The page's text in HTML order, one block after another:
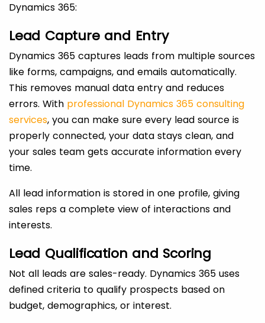
Dynamics 365:
Lead Capture and Entry
Dynamics 365 captures leads from multiple sources
like forms, campaigns, and emails automatically.
This removes manual data entry and reduces
errors. With professional Dynamics 365 consulting
services, you can make sure every lead source is
properly connected, your data stays clean, and
your sales team gets accurate information every
time.
All lead information is stored in one profile, giving
sales reps a complete view of interactions and
interests.
Lead Qualification and Scoring
Not all leads are sales-ready. Dynamics 365 uses
defined criteria to qualify prospects based on
budget, demographics, or interest.